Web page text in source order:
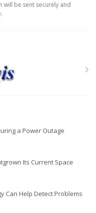
will be sent securely and
.
a Power Outage
Its Current Space
Can Help Detect Problems